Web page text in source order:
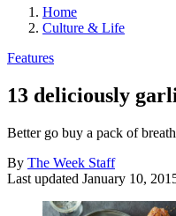
Home
Culture & Life
Features
13 deliciously
Better go buy a pack of
By The Week Staff
Last updated January 10,